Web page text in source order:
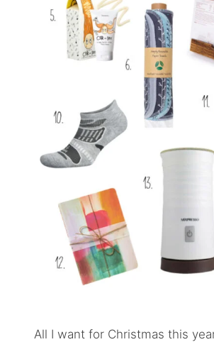
All I want for Christmas this